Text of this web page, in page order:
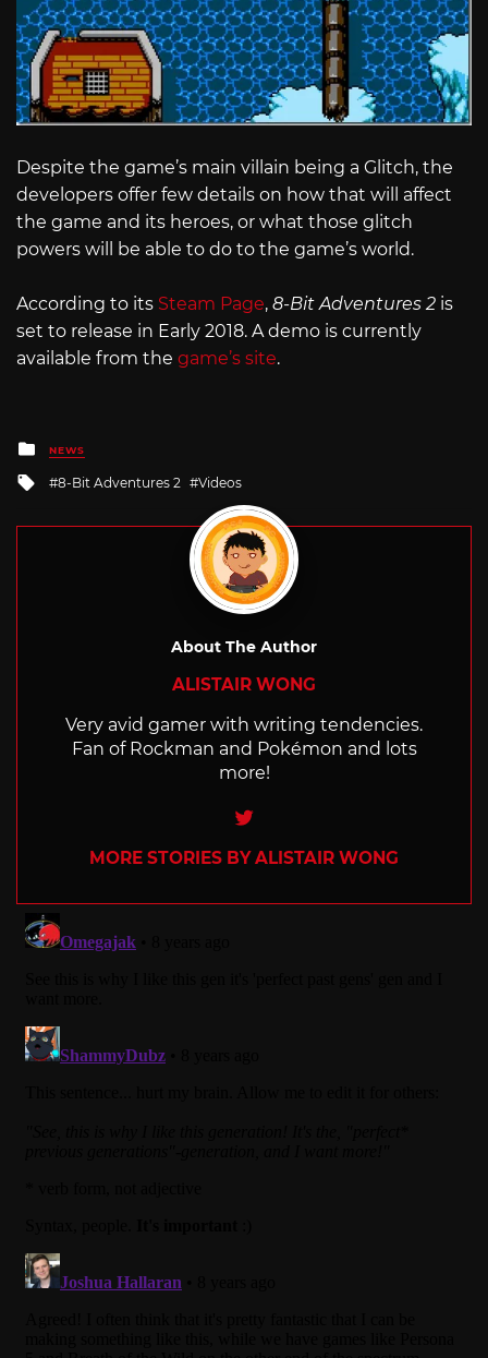
Despite the game’s main villain being a Glitch, the
developers offer few details on how that will affect
the game and its heroes, or what those glitch
powers will be able to do to the game’s world.
According to its Steam Page, 8-Bit Adventures 2 is
set to release in Early 2018. A demo is currently
available from the game’s site.
Posted
in
NEWS
Tagged
8-Bit Adventures 2 Videos
About The Author
ALISTAIR WONG
Very avid gamer with writing tendencies.
Fan of Rockman and Pokémon and lots
more!
Twitter
MORE STORIES BY ALISTAIR WONG